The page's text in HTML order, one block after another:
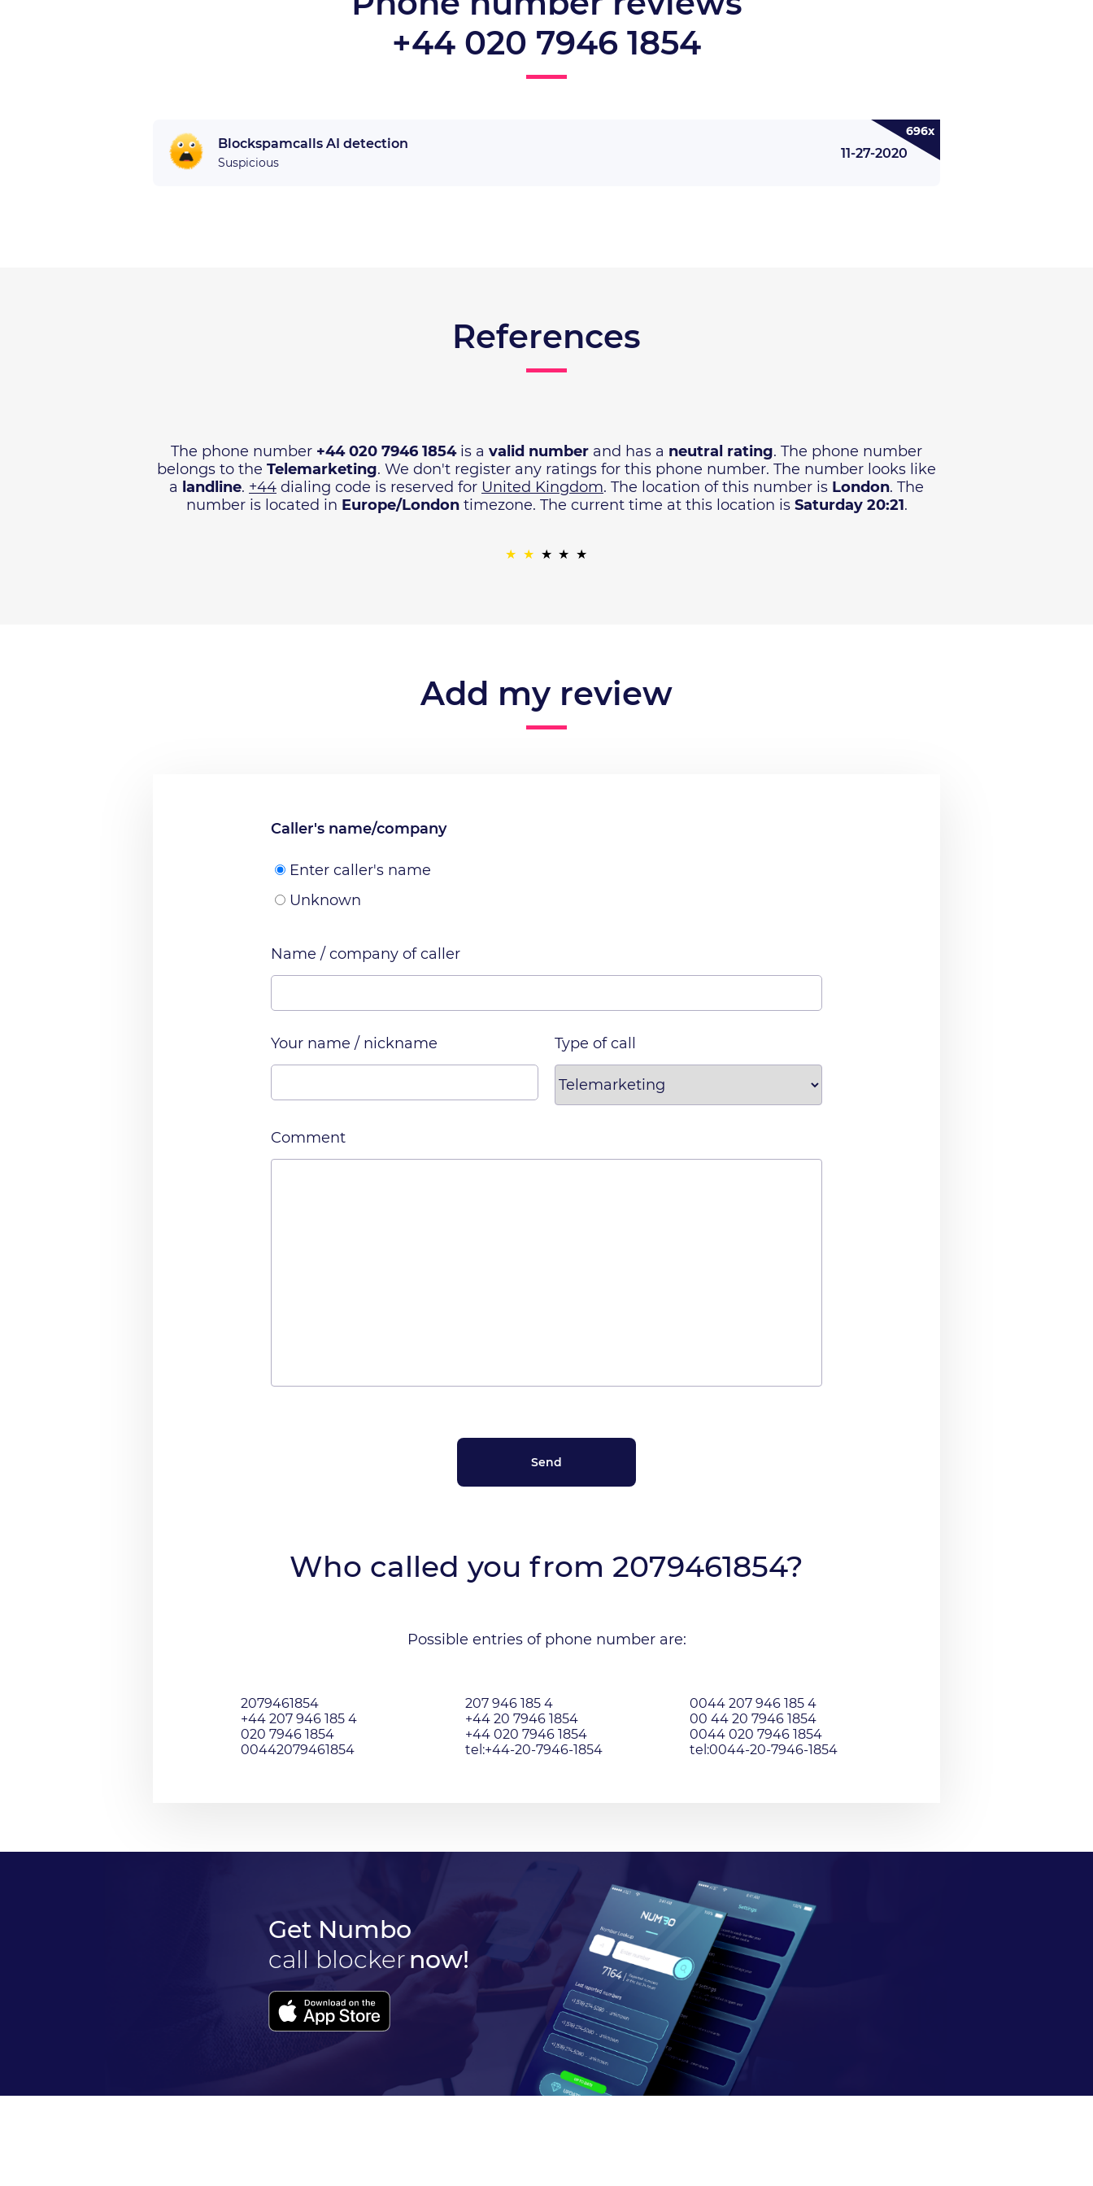
+44 020 7946 1854
Blockspamcalls AI detection
Suspicious
11-27-2020
696x
References
The phone number +44 020 7946 1854is a valid number and has a neutral rating. The phone number
belongs to the Telemarketing. We don't register any ratings for this phone number. The number looks like
a landline. +44 dialing code is reserved for United Kingdom. The location of this number is London. The
number is located in Europe/Londontimezone. The current time at this location is Saturday 20:21.
Add my review
Caller's name/company
Enter caller's name
Unknown
Name / company of caller
Your name / nickname Type of call
Comment
Who called you from 2079461854?
Possible entries of phone number are:
2079461854 207 946 185 4
0044 207 946 185 4
+44 207 946 185 4
+44 20 7946 1854
00 44 20 7946 1854
020 7946 1854
+44 020 7946 1854
0044 020 7946 1854
00442079461854
tel:+44-20-7946-1854 tel:0044-20-7946-1854
Get Numbo
call blockernow!